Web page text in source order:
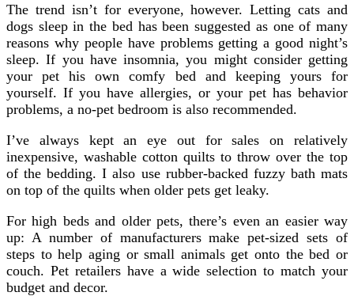
The trend isn’t for everyone, however. Letting cats and
dogs sleep in the bed has been suggested as one of many
reasons why people have problems getting a good night’s
sleep. If you have insomnia, you might consider getting
your pet his own comfy bed and keeping yours for
yourself. If you have allergies, or your pet has behavior
problems, a no-pet bedroom is also recommended.
I’ve always kept an eye out for sales on relatively
inexpensive, washable cotton quilts to throw over the top
of the bedding. I also use rubber-backed fuzzy bath mats
on top of the quilts when older pets get leaky.
For high beds and older pets, there’s even an easier way
up: A number of manufacturers make pet-sized sets of
steps to help aging or small animals get onto the bed or
couch. Pet retailers have a wide selection to match your
budget and decor.